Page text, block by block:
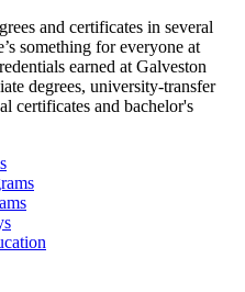
and certificates in several
something for everyone at
earned at Galveston
degrees, university-transfer
certificates and bachelor's